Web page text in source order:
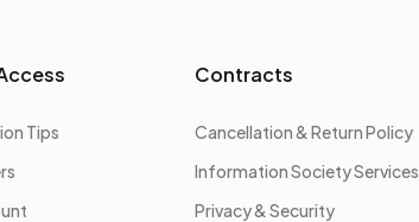
Tips
Contracts
Cancellation & Return Policy
Information Society Services
Privacy & Security